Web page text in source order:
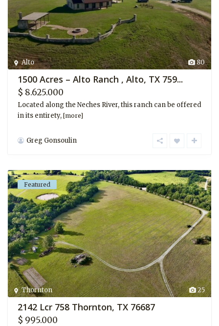
80
Alto
1500 Acres – Alto Ranch , Alto, TX 759...
$ 8.625.000
Located along the Neches River, this ranch can be offered
in its entirety, [more]
Greg Gonsoulin
25
Thornton
Featured
2142 Lcr 758 Thornton, TX 76687
$ 995.000